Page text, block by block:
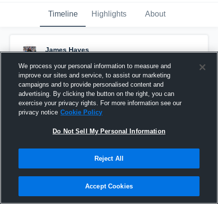
Timeline Highlights About
James Hayes
Pinned
We process your personal information to measure and
improve our sites and service, to assist our marketing
campaigns and to provide personalised content and
advertising. By clicking the button on the right, you can
exercise your privacy rights. For more information see our
privacy notice Cookie Policy
Do Not Sell My Personal Information
Reject All
Accept Cookies